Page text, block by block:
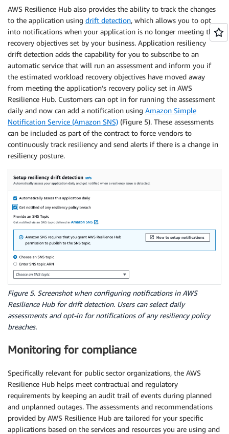
AWS Resilience Hub also provides the ability to track the changes
to the application using drift detection, which allows you to opt
into notifications when your application is no longer meeting the
recovery objectives set by your business. Application resiliency
drift detection adds the capability for you to subscribe to an
automatic service that will run an assessment and inform you if
the estimated workload recovery objectives have moved away
from meeting the application’s recovery policy set in AWS
Resilience Hub. Customers can opt in for running the assessment
daily and now can add a notification using Amazon Simple
Notification Service (Amazon SNS) (Figure 5). These assessments
can be included as part of the contract to force vendors to
continuously track resiliency and send alerts if there is a change in
resiliency posture.
Figure 5. Screenshot when configuring notifications in AWS
Resilience Hub for drift detection. Users can select daily
assessments and opt-in for notifications of any resiliency policy
breaches.
Monitoring for compliance
Specifically relevant for public sector organizations, the AWS
Resilience Hub helps meet contractual and regulatory
requirements by keeping an audit trail of events during planned
and unplanned outages. The assessments and recommendations
provided by AWS Resilience Hub are tailored for your specific
applications based on the services and resources you are using and